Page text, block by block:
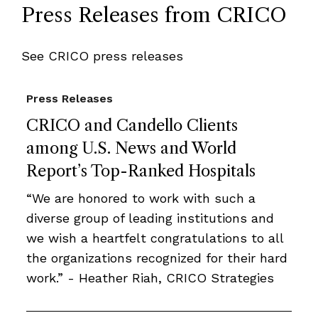
Press Releases from CRICO
See CRICO press releases
CRICO and Candello Clients
among U.S. News and World
Report’s Top-Ranked Hospitals
Press Releases
“We are honored to work with such a
diverse group of leading institutions and
we wish a heartfelt congratulations to all
the organizations recognized for their hard
work.” - Heather Riah, CRICO Strategies